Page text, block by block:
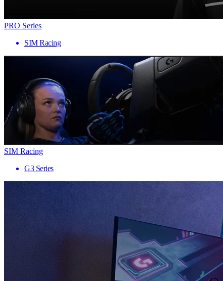
PRO Series
SIM Racing
SIM Racing
G3 Series